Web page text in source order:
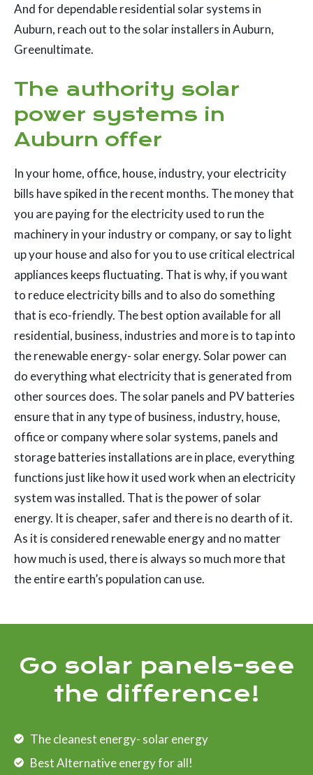
And for dependable residential solar systems in
Auburn, reach out to the solar installers in Auburn,
Greenultimate.
The authority solar
power systems in
Auburn offer
In your home, office, house, industry, your electricity
bills have spiked in the recent months. The money that
you are paying for the electricity used to run the
machinery in your industry or company, or say to light
up your house and also for you to use critical electrical
appliances keeps fluctuating. That is why, if you want
to reduce electricity bills and to also do something
that is eco-friendly. The best option available for all
residential, business, industries and more is to tap into
the renewable energy- solar energy. Solar power can
do everything what electricity that is generated from
other sources does. The solar panels and PV batteries
ensure that in any type of business, industry, house,
office or company where solar systems, panels and
storage batteries installations are in place, everything
functions just like how it used work when an electricity
system was installed. That is the power of solar
energy. It is cheaper, safer and there is no dearth of it.
As it is considered renewable energy and no matter
how much is used, there is always so much more that
the entire earth’s population can use.
Go solar panels-see
the difference!
The cleanest energy- solar energy
Best Alternative energy for all!